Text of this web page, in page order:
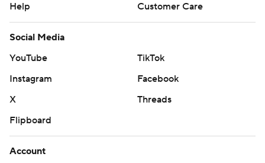
Help
Customer Care
Social Media
YouTube
TikTok
Instagram
Facebook
X
Threads
Flipboard
Account